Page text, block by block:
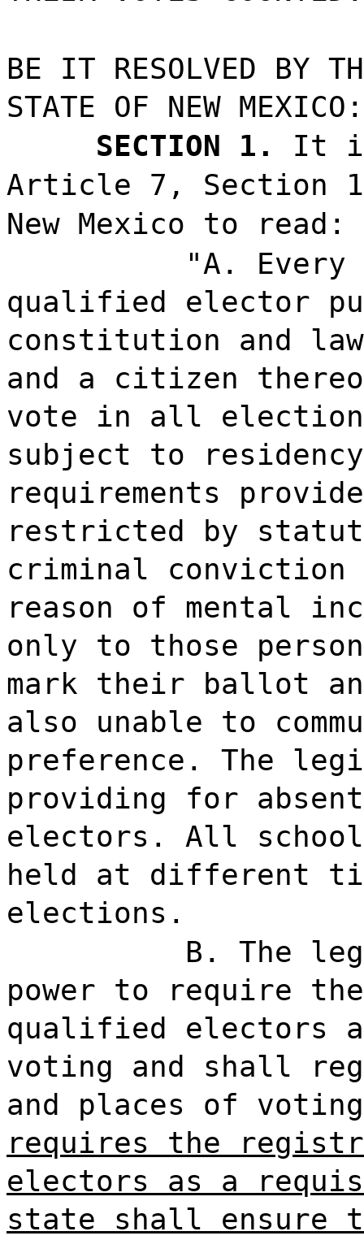
BE IT RESOLVED BY
STATE OF NEW MEXICO:
SECTION 1.
It is
Article 7, Section
New Mexico to read:
"A. Every
qualified elector
constitution and
and a citizen
vote in all
subject to
requirements
restricted by
criminal
reason of mental
only to those
mark their ballot
also unable to
preference. The
providing for
electors. All
held at different
elections.
B. The
power to require
qualified electors
voting and shall
and places of
requires the
electors as a
state shall